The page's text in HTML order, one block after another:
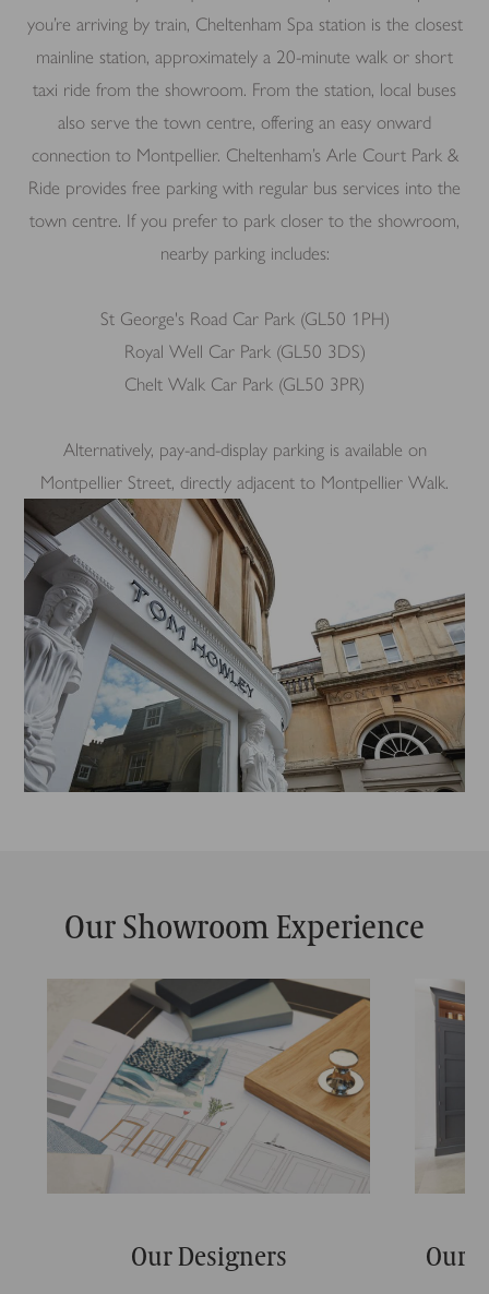
you’re arriving by train, Cheltenham Spa station is the closest
mainline station, approximately a 20-minute walk or short
taxi ride from the showroom. From the station, local buses
also serve the town centre, offering an easy onward
connection to Montpellier. Cheltenham’s Arle Court Park &
Ride provides free parking with regular bus services into the
town centre. If you prefer to park closer to the showroom,
nearby parking includes:
St George's Road Car Park (GL50 1PH)
Royal Well Car Park (GL50 3DS)
Chelt Walk Car Park (GL50 3PR)
Alternatively, pay-and-display parking is available on
Montpellier Street, directly adjacent to Montpellier Walk.
Our Showroom Experience
Our Designers Our